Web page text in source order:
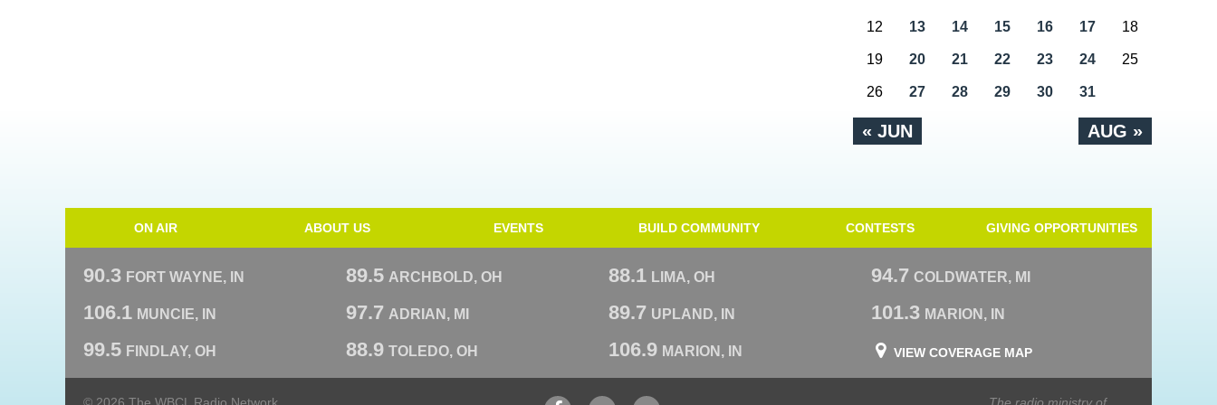
« JUN AUG »
12 13 14 15 16 17 18
19 20 21 22 23 24 25
26 27 28 29 30 31
ON AIR ABOUT US EVENTS BUILD COMMUNITY CONTESTS GIVING OPPORTUNITIES
90.3 FORT WAYNE, IN 89.5 ARCHBOLD, OH 88.1 LIMA, OH 94.7 COLDWATER, MI
106.1 MUNCIE, IN 97.7 ADRIAN, MI 89.7 UPLAND, IN 101.3 MARION, IN
99.5 FINDLAY, OH 88.9 TOLEDO, OH 106.9 MARION, IN VIEW COVERAGE MAP